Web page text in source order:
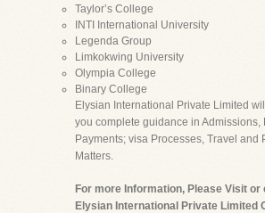
Taylor’s College
INTI International University
Legenda Group
Limkokwing University
Olympia College
Binary College
Elysian International Private Limited
you complete guidance in Admissions,
Payments; visa Processes, Travel and
Matters.
For more Information, Please Visit or
Elysian International Private Limited